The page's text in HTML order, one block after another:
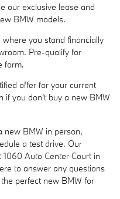
our exclusive lease and
BMW models.
where you stand financially
Pre-qualify for
form.
offer for your current
if you don't buy a new BMW
new BMW in person,
a test drive. Our
Auto Center Court in
to answer any questions
perfect new BMW for